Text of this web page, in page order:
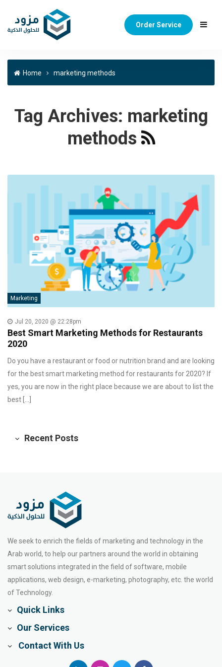
Order Service
Home marketing methods
Tag Archives: marketing
methods
Marketing
Jul 20, 2020 @ 22:28pm
Best Smart Marketing Methods for Restaurants
2020
Do you have a restaurant or food or nutrition brand and are looking
for the best smart marketing method for restaurants for 2020? If
yes, you are now in the right place because we are about to list the
best […]
Recent Posts
We seek to enrich the fields of marketing and technology in the
Arab world, to help our partners around the world in obtaining
smart solutions integrated in the field of software, mobile
applications, web design, e-marketing, photography, etc. the world
of Technology.
Quick Links
Our Services
Contact With Us